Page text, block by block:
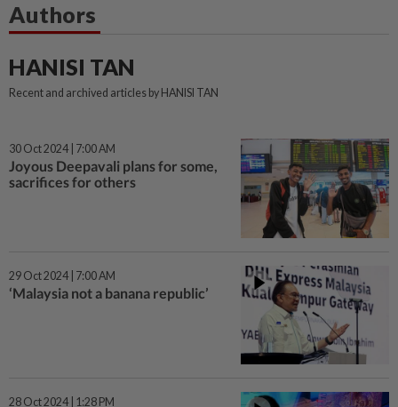
Authors
HANISI TAN
Recent and archived articles by HANISI TAN
30 Oct 2024 | 7:00 AM
Joyous Deepavali plans for some,
sacrifices for others
29 Oct 2024 | 7:00 AM
‘Malaysia not a banana republic’
28 Oct 2024 | 1:28 PM